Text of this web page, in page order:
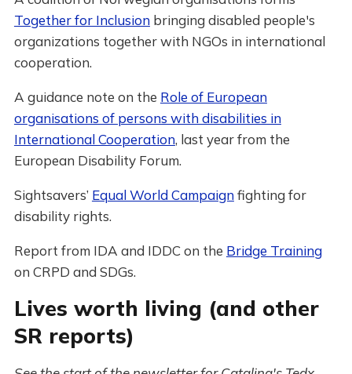
Together for Inclusionbringing disabled people's
organizations together with NGOs in international
cooperation.
A guidance note on the Role of European
organisations of persons with disabilities in
International Cooperation, last year from the
European Disability Forum.
Sightsavers’ Equal World Campaignfighting for
disability rights.
Report from IDA and IDDC on the Bridge Training
on CRPD and SDGs.
Lives worth living (and other
SR reports)